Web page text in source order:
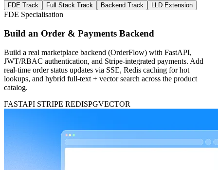
FDE Track Full Stack Track Backend Track LLD Extension
FDE Specialisation
Build an Order & Payments Backend
Build a real marketplace backend (OrderFlow) with FastAPI,
JWT/RBAC authentication, and Stripe-integrated payments. Add
real-time order status updates via SSE, Redis caching for hot
lookups, and hybrid full-text + vector search across the product
catalog.
FASTAPI STRIPE REDISPGVECTOR